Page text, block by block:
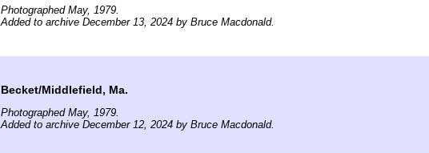
Photographed May, 1979.
Added to archive December 13, 2024 by Bruce Macdonald.
Becket/Middlefield, Ma.
Photographed May, 1979.
Added to archive December 12, 2024 by Bruce Macdonald.